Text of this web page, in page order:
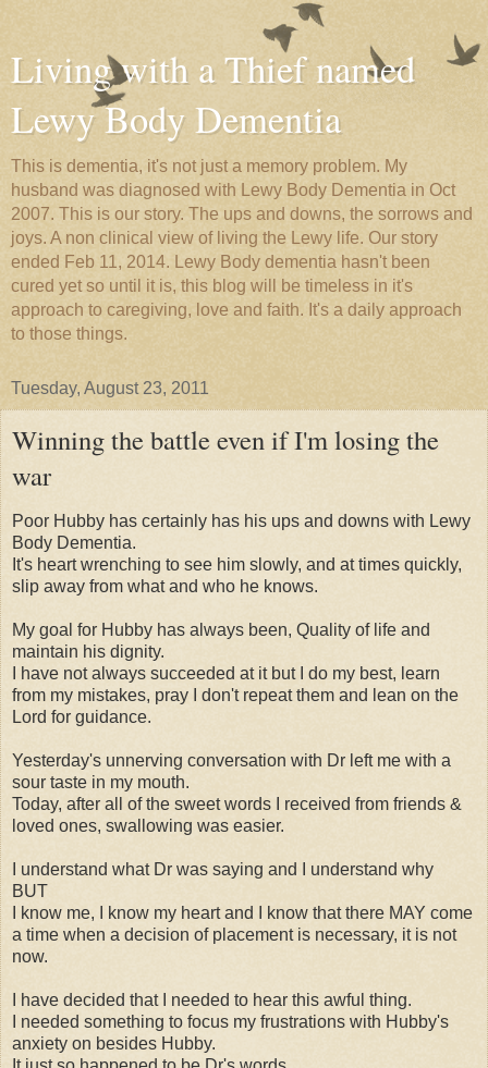
Living with a Thief named
Lewy Body Dementia
This is dementia, it's not just a memory problem. My
husband was diagnosed with Lewy Body Dementia in Oct
2007. This is our story. The ups and downs, the sorrows and
joys. A non clinical view of living the Lewy life. Our story
ended Feb 11, 2014. Lewy Body dementia hasn't been
cured yet so until it is, this blog will be timeless in it's
approach to caregiving, love and faith. It's a daily approach
to those things.
Tuesday, August 23, 2011
Winning the battle even if I'm losing the
war
Poor Hubby has certainly has his ups and downs with Lewy
Body Dementia.
It's heart wrenching to see him slowly, and at times quickly,
slip away from what and who he knows.
My goal for Hubby has always been, Quality of life and
maintain his dignity.
I have not always succeeded at it but I do my best, learn
from my mistakes, pray I don't repeat them and lean on the
Lord for guidance.
Yesterday's unnerving conversation with Dr left me with a
sour taste in my mouth.
Today, after all of the sweet words I received from friends &
loved ones, swallowing was easier.
I understand what Dr was saying and I understand why
BUT
I know me, I know my heart and I know that there MAY come
a time when a decision of placement is necessary, it is not
now.
I have decided that I needed to hear this awful thing.
I needed something to focus my frustrations with Hubby's
anxiety on besides Hubby.